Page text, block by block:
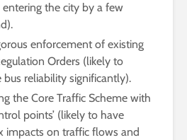
entering the city by a few
enforcement of existing
Orders (likely to
bus reliability significantly).
the Core Traffic Scheme with
points’ (likely to have
impacts on traffic flows and